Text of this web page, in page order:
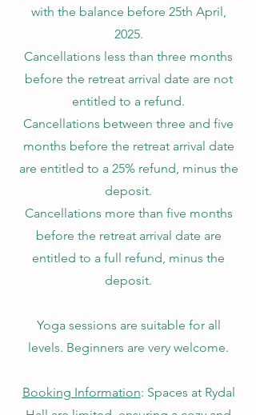
with the balance before 25th April,
2025.
Cancellations less than three months
before the retreat arrival date are not
entitled to a refund.
Cancellations between three and five
months before the retreat arrival date
are entitled to a 25% refund, minus the
deposit.
Cancellations more than five months
before the retreat arrival date are
entitled to a full refund, minus the
deposit.
Yoga sessions are suitable for all
levels. Beginners are very welcome.
Booking Information: Spaces at Rydal